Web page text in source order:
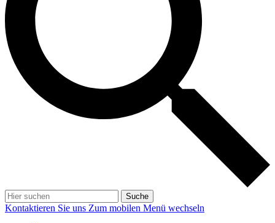
Suche
Kontaktieren Sie uns Zum mobilen Menü wechseln